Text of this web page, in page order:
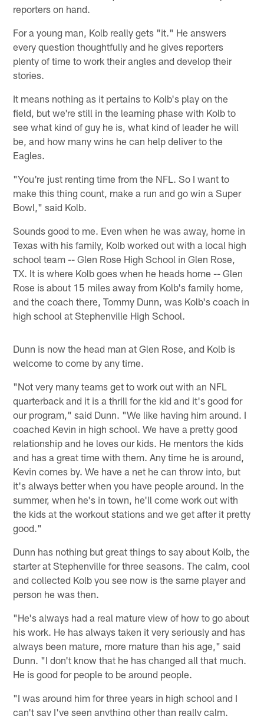
reporters on hand.
For a young man, Kolb really gets "it." He answers
every question thoughtfully and he gives reporters
plenty of time to work their angles and develop their
stories.
It means nothing as it pertains to Kolb's play on the
field, but we're still in the learning phase with Kolb to
see what kind of guy he is, what kind of leader he will
be, and how many wins he can help deliver to the
Eagles.
"You're just renting time from the NFL. So I want to
make this thing count, make a run and go win a Super
Bowl," said Kolb.
Sounds good to me. Even when he was away, home in
Texas with his family, Kolb worked out with a local high
school team -- Glen Rose High School in Glen Rose,
TX. It is where Kolb goes when he heads home -- Glen
Rose is about 15 miles away from Kolb's family home,
and the coach there, Tommy Dunn, was Kolb's coach in
high school at Stephenville High School.
Dunn is now the head man at Glen Rose, and Kolb is
welcome to come by any time.
"Not very many teams get to work out with an NFL
quarterback and it is a thrill for the kid and it's good for
our program," said Dunn. "We like having him around. I
coached Kevin in high school. We have a pretty good
relationship and he loves our kids. He mentors the kids
and has a great time with them. Any time he is around,
Kevin comes by. We have a net he can throw into, but
it's always better when you have people around. In the
summer, when he's in town, he'll come work out with
the kids at the workout stations and we get after it pretty
good."
Dunn has nothing but great things to say about Kolb, the
starter at Stephenville for three seasons. The calm, cool
and collected Kolb you see now is the same player and
person he was then.
"He's always had a real mature view of how to go about
his work. He has always taken it very seriously and has
always been mature, more mature than his age," said
Dunn. "I don't know that he has changed all that much.
He is good for people to be around people.
"I was around him for three years in high school and I
can't say I've seen anything other than really calm.